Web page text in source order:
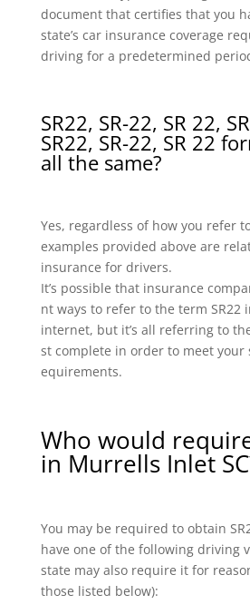
document that certifies that you
state’s car insurance coverage
driving for a predetermined
SR22, SR-22, SR 22,
SR22, SR-22, SR 22
all the same?
Yes, regardless of how you refer
examples provided above are
insurance for drivers.
It’s possible that insurance
nt ways to refer to the term SR22
internet, but it’s all referring to
st complete in order to meet your
equirements.
Who would
in Murrells Inlet
You may be required to obtain
have one of the following driving
state may also require it for
those listed below):